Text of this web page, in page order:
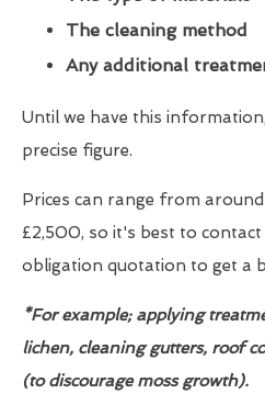
The cleaning method
Any additional
Until we have this
precise figure.
Prices can range from
£2,500, so it's best to
obligation quotation to get a
*For example; applying
lichen, cleaning gutters, roof
(to discourage moss growth).